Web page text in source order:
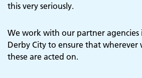
this very seriously.
We work with our partner agencies
Derby City to ensure that wherever
these are acted on.